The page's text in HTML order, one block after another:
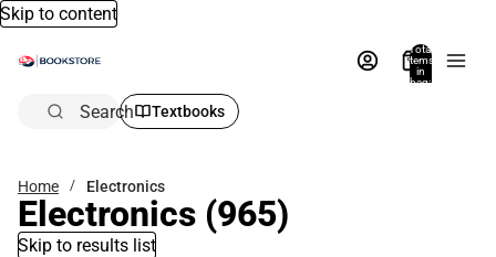
Skip to content
Total
items
in
bag:
Search Textbooks
Home Electronics
Electronics (965)
Skip to results list